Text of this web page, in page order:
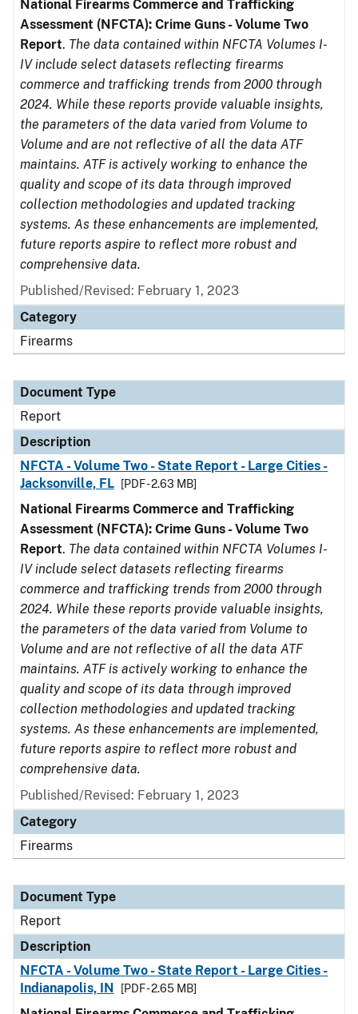
National Firearms Commerce and Trafficking
Assessment (NFCTA): Crime Guns - Volume Two
Report. The data contained within NFCTA Volumes I-
IV include select datasets reflecting firearms
commerce and trafficking trends from 2000 through
2024. While these reports provide valuable insights,
the parameters of the data varied from Volume to
Volume and are not reflective of all the data ATF
maintains. ATF is actively working to enhance the
quality and scope of its data through improved
collection methodologies and updated tracking
systems. As these enhancements are implemented,
future reports aspire to reflect more robust and
comprehensive data.
Published/Revised: February 1, 2023
Category
Firearms
Document Type
Report
Description
NFCTA - Volume Two - State Report - Large Cities -
Jacksonville, FL
[PDF - 2.63 MB]
National Firearms Commerce and Trafficking
Assessment (NFCTA): Crime Guns - Volume Two
Report. The data contained within NFCTA Volumes I-
IV include select datasets reflecting firearms
commerce and trafficking trends from 2000 through
2024. While these reports provide valuable insights,
the parameters of the data varied from Volume to
Volume and are not reflective of all the data ATF
maintains. ATF is actively working to enhance the
quality and scope of its data through improved
collection methodologies and updated tracking
systems. As these enhancements are implemented,
future reports aspire to reflect more robust and
comprehensive data.
Published/Revised: February 1, 2023
Category
Firearms
Document Type
Report
Description
NFCTA - Volume Two - State Report - Large Cities -
Indianapolis, IN
[PDF - 2.65 MB]